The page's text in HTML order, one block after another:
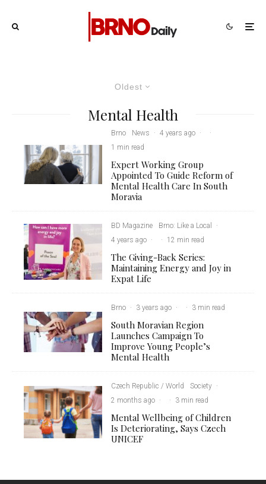
Oldest
Mental Health
Brno News · 4 years ago ·
·
1 min read
Expert Working Group
Appointed To Guide Reform of
Mental Health Care In South
Moravia
BD Magazine Brno: Like a Local
·
4 years ago · · 12 min read
The Giving-Back Series:
Maintaining Energy and Joy in
Expat Life
Brno · 3 years ago · · 3 min read
South Moravian Region
Launches Campaign To
Improve Young People’s
Mental Health
Czech Republic / World Society ·
2 months ago · · 3 min read
Mental Wellbeing of Children
Is Deteriorating, Says Czech
UNICEF